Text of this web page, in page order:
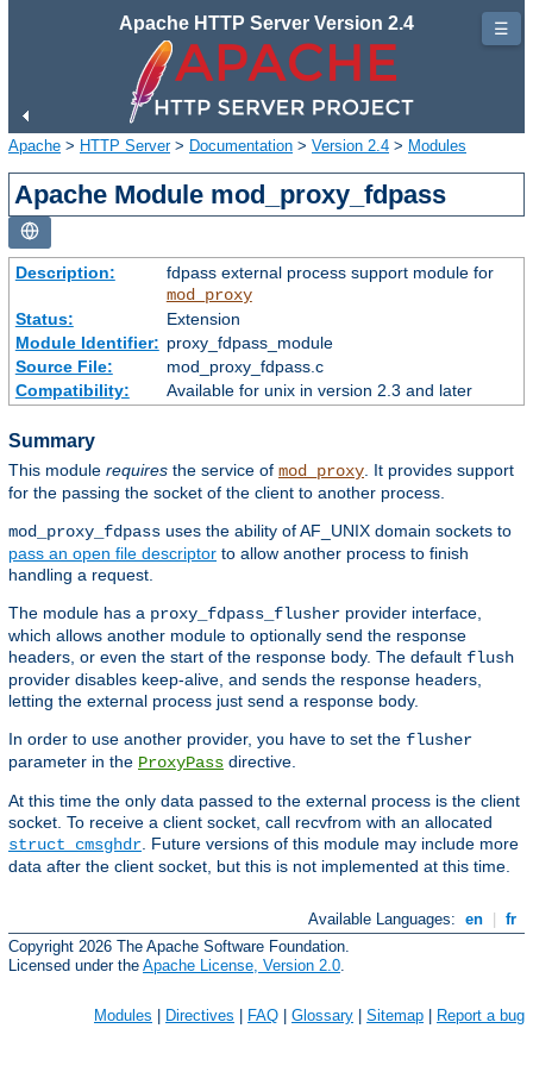
Apache HTTP Server Version 2.4
Apache > HTTP Server> Documentation > Version 2.4 > Modules
Apache Module mod_proxy_fdpass
Description:
fdpass external process support module for
mod_proxy
Status:
Extension
Module Identifier: proxy_fdpass_module
Source File:
mod_proxy_fdpass.c
Compatibility:
Available for unix in version 2.3 and later
Summary
This module requires the service of mod_proxy . It provides support
for the passing the socket of the client to another process.
mod_proxy_fdpass uses the ability of AF_UNIX domain sockets to
pass an open file descriptor to allow another process to finish
handling a request.
The module has a proxy_fdpass_flusher provider interface,
which allows another module to optionally send the response
headers, or even the start of the response body. The default flush
provider disables keep-alive, and sends the response headers,
letting the external process just send a response body.
In order to use another provider, you have to set the flusher
parameter in the ProxyPass directive.
At this time the only data passed to the external process is the client
socket. To receive a client socket, call recvfrom with an allocated
struct cmsghdr . Future versions of this module may include more
data after the client socket, but this is not implemented at this time.
Available Languages: en
fr
Copyright 2026 The Apache Software Foundation.
Licensed under the Apache License, Version 2.0
Modules | Directives | FAQ | Glossary | Sitemap | Report a bug
☰